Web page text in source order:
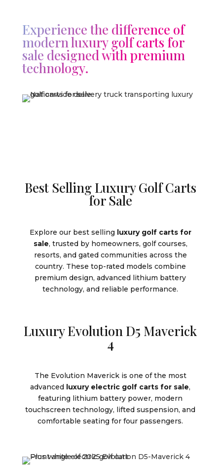
Experience the difference of
modern luxury golf carts for
sale designed with premium
technology.
Best Selling Luxury Golf Carts
for Sale
Explore our best selling luxury golf carts for
sale, trusted by homeowners, golf courses,
resorts, and gated communities across the
country. These top-rated models combine
premium design, advanced lithium battery
technology, and reliable performance.
Luxury Evolution D5 Maverick
4
The Evolution Maverick is one of the most
advanced
luxury electric golf carts for sale,
featuring lithium battery power, modern
touchscreen technology, lifted suspension, and
comfortable seating for four passengers.